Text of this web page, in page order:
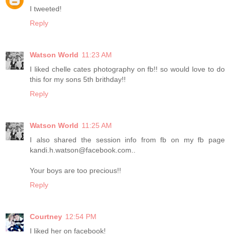
I tweeted!
Reply
Watson World 11:23 AM
I liked chelle cates photography on fb!! so would love to do
this for my sons 5th brithday!!
Reply
Watson World 11:25 AM
I also shared the session info from fb on my fb page
kandi.h.watson@facebook.com..
Your boys are too precious!!
Reply
Courtney 12:54 PM
I liked her on facebook!